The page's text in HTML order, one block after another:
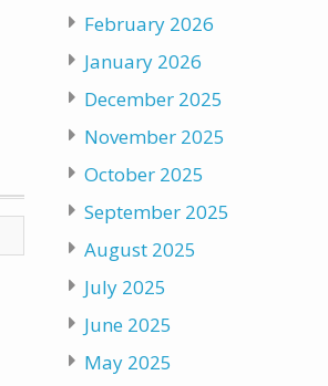
February 2026
January 2026
December 2025
November 2025
October 2025
September 2025
August 2025
July 2025
June 2025
May 2025